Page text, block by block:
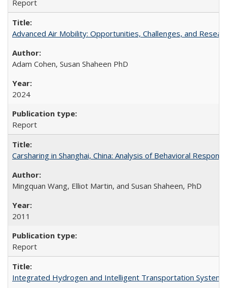
Report
Advanced Air Mobility: Opportunities, Challenges, and
Adam Cohen, Susan Shaheen PhD
2024
Report
Carsharing in Shanghai, China: Analysis of Behavioral
Mingquan Wang, Elliot Martin, and Susan Shaheen, PhD
2011
Report
Integrated Hydrogen and Intelligent Transportation